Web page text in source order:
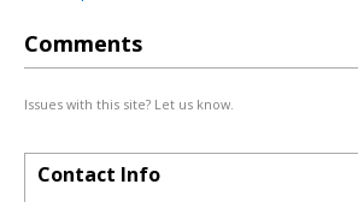
Comments
Issues with this site? Let us know.
Contact Info